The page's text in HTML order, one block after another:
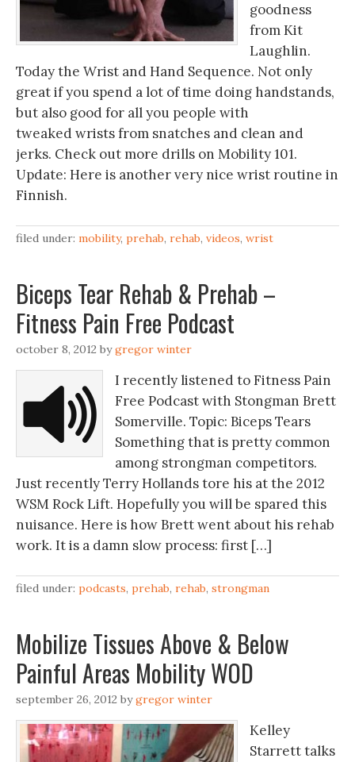
goodness
from Kit
Laughlin.
Today the Wrist and Hand Sequence. Not only
great if you spend a lot of time doing handstands,
but also good for all you people with
tweaked wrists from snatches and clean and
jerks. Check out more drills on Mobility 101.
Update: Here is another very nice wrist routine in
Finnish.
filed under: mobility, prehab, rehab, videos, wrist
Biceps Tear Rehab & Prehab –
Fitness Pain Free Podcast
october 8, 2012 bygregor winter
I recently listened to Fitness Pain
Free Podcast with Stongman Brett
Somerville. Topic: Biceps Tears
Something that is pretty common
among strongman competitors.
Just recently Terry Hollands tore his at the 2012
WSM Rock Lift. Hopefully you will be spared this
nuisance. Here is how Brett went about his rehab
work. It is a damn slow process: first […]
filed under: podcasts, prehab, rehab, strongman
Mobilize Tissues Above & Below
Painful Areas Mobility WOD
september 26, 2012 bygregor winter
Kelley
Starrett talks